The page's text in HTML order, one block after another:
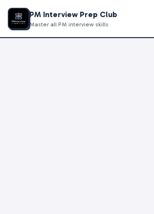
PM Interview Prep Club
Master all PM interview skills